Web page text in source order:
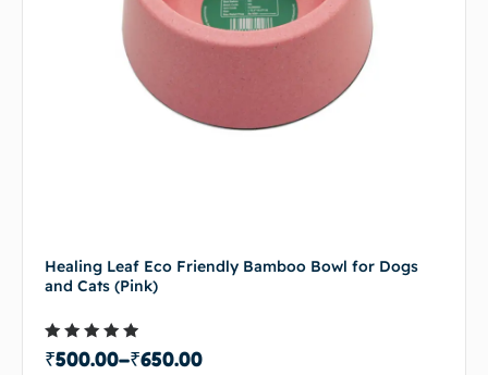
Healing Leaf Eco Friendly Bamboo Bowl for Dogs
and Cats (Pink)
Rated
4.50
₹500.00–₹650.00